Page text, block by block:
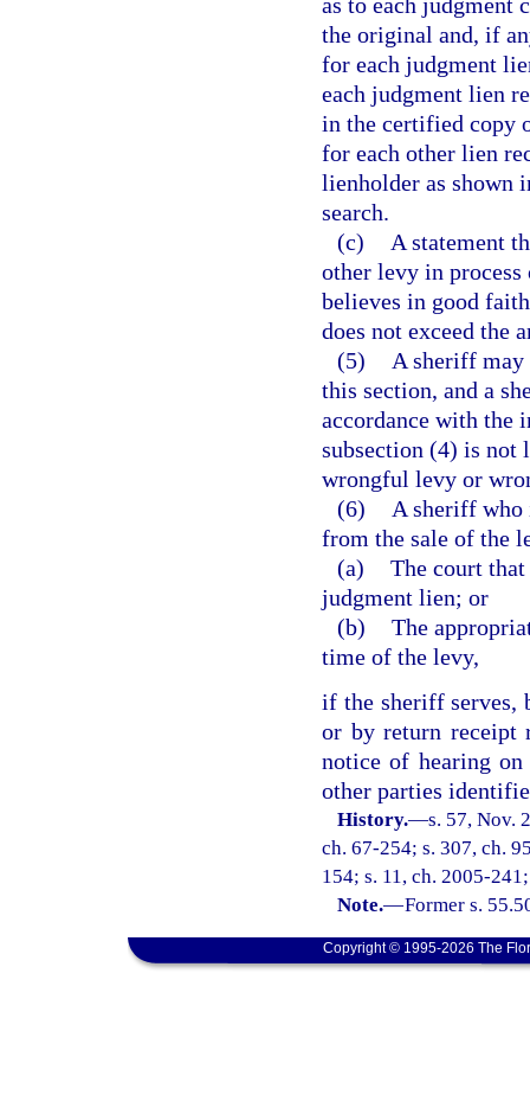
the original and, if
for each judgment
each judgment lien
in the certified copy
for each other lien
lienholder as shown
search.
(c)
A statement
other levy in
believes in good
does not exceed the
(5)
A sheriff
this section, and a
accordance with the
subsection (4) is not
wrongful levy or
(6)
A sheriff who
from the sale of the
(a) The court
judgment lien; or
(b) The
time of the levy,
if the sheriff serves,
or by return receipt
notice of hearing
other parties
History.—s. 57, Nov.
ch. 67-254; s. 307, ch.
154; s. 11, ch. 2005-
Note.—Former s.
Copyright © 1995-2026 The